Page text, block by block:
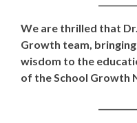
We are thrilled that Dr.
Growth team, bringing
wisdom to the
of the School Growth